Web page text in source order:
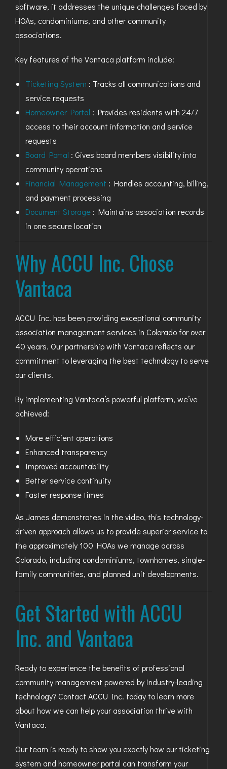
software, it addresses the unique challenges faced by
HOAs, condominiums, and other community
associations.
Key features of the Vantaca platform include:
Ticketing System : Tracks all communications and
service requests
Homeowner Portal : Provides residents with 24/7
access to their account information and service
requests
Board Portal : Gives board members visibility into
community operations
Financial Management : Handles accounting, billing,
and payment processing
Document Storage : Maintains association records
in one secure location
Why ACCU Inc. Chose
Vantaca
ACCU Inc. has been providing exceptional community
association management services in Colorado for over
40 years. Our partnership with Vantaca reflects our
commitment to leveraging the best technology to serve
our clients.
By implementing Vantaca’s powerful platform, we’ve
achieved:
More efficient operations
Enhanced transparency
Improved accountability
Better service continuity
Faster response times
As James demonstrates in the video, this technology-
driven approach allows us to provide superior service to
the approximately 100 HOAs we manage across
Colorado, including condominiums, townhomes, single-
family communities, and planned unit developments.
Get Started with ACCU
Inc. and Vantaca
Ready to experience the benefits of professional
community management powered by industry-leading
technology? Contact ACCU Inc. today to learn more
about how we can help your association thrive with
Vantaca.
Our team is ready to show you exactly how our ticketing
system and homeowner portal can transform your